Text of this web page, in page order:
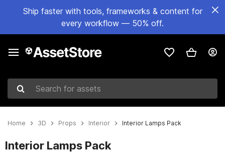
Ship faster with tools, frameworks & content for
every workflow — 50% off.
Search for assets
Home 3D Props Interior Interior Lamps Pack
Interior Lamps Pack